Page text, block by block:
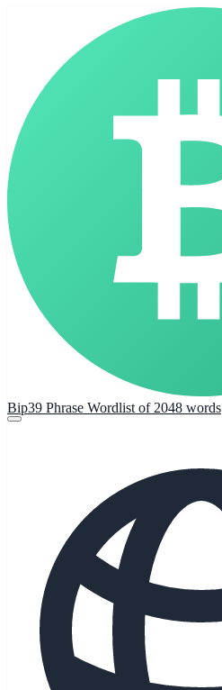
Bip39 Phrase Wordlist of 2048 words